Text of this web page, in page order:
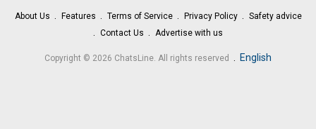
About Us Features Terms of Service Privacy Policy
Safety advice
Contact Us
Advertise with us
Copyright © 2026 ChatsLine. All rights reserved . English